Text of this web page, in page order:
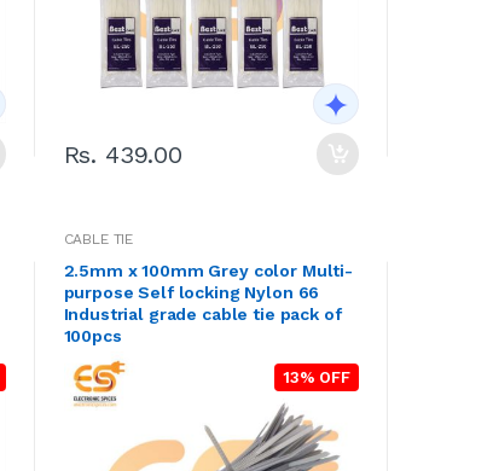
Rs. 439.00
CABLE TIE
2.5mm x 100mm Grey color Multi-
purpose Self locking Nylon 66
Industrial grade cable tie pack of
100pcs
13% OFF